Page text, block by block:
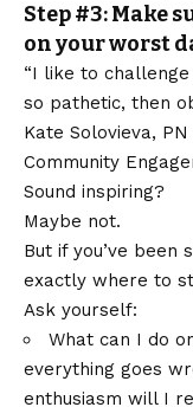
Step #3: Make
on your worst
“I like to
so pathetic, then
Kate Solovieva,
Community
Sound inspiring?
Maybe not.
But if you’ve been
exactly where to
Ask yourself:
What can I do
everything goes
enthusiasm will I